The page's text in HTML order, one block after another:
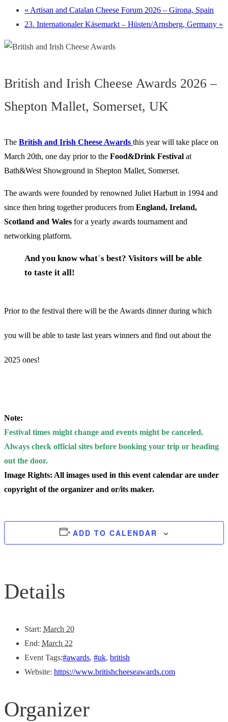
« Artisan and Catalan Cheese Forum 2026 – Girona, Spain
23. Internationaler Käsemarkt – Hüsten/Arnsberg, Germany »
British and Irish Cheese Awards 2026 –
Shepton Mallet, Somerset, UK
The British and Irish Cheese Awards this year will take place on
March 20th, one day prior to the Food&Drink Festival at
Bath&West Showground in Shepton Mallet, Somerset.
The awards were founded by renowned Juliet Harbutt in 1994 and
since then bring together producers from England, Ireland,
Scotland and Wales for a yearly awards tournament and
networking platform.
And you know what´s best? Visitors will be able
to taste it all!
Prior to the festival there will be the Awards dinner during which
you will be able to taste last years winners and find out about the
2025 ones!
Note:
Festival times might change and events might be canceled.
Always check official sites before booking your trip or heading
out the door.
Image Rights: All images used in this event calendar are under
copyright of the organizer and or/its maker.
ADD TO CALENDAR
Details
Start: March 20
End: March 22
Event Tags:#awards, #uk, british
Website: https://www.britishcheeseawards.com
Organizer